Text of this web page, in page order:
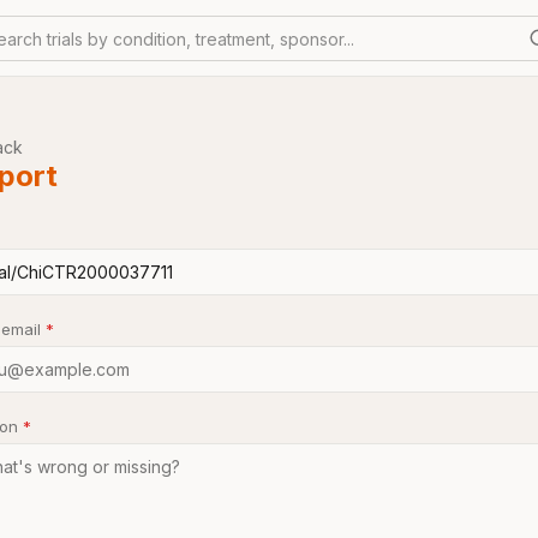
trials by condition, treatment, sponsor...
*
*